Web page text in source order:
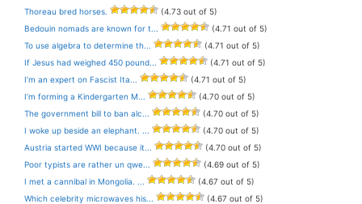
Thoreau bred horses.
(4.73 out of 5)
Bedouin nomads are known for t...
(4.71 out of 5)
To use algebra to determine th...
(4.71 out of 5)
If Jesus had weighed 450 pound...
(4.71 out of 5)
I’m an expert on Fascist Ita...
(4.71 out of 5)
I’m forming a Kindergarten M...
(4.70 out of 5)
The government bill to ban alc...
(4.70 out of 5)
I woke up beside an elephant. ...
(4.70 out of 5)
Austria started WWI because it...
(4.70 out of 5)
Poor typists are rather un qwe...
(4.69 out of 5)
I met a cannibal in Mongolia. ...
(4.67 out of 5)
Which celebrity microwaves his...
(4.67 out of 5)